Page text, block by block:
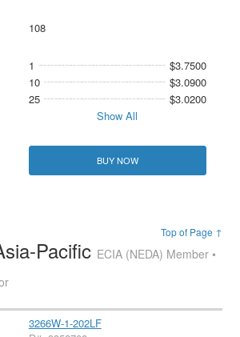
108
1
$3.7500
10
$3.0900
25
$3.0200
Show All
BUY NOW
Top of Page ↑
Pacific ECIA (NEDA) Member •
3266W-1-202LF